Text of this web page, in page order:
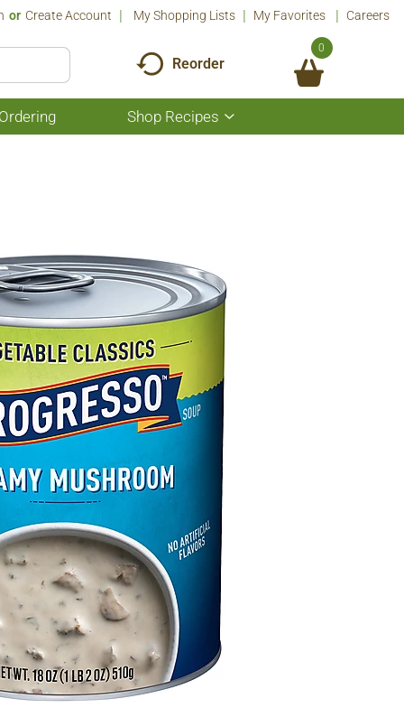
Or Create Account My Shopping Lists My Favorites Careers
Reorder
0
Shop Recipes
Show
submenu